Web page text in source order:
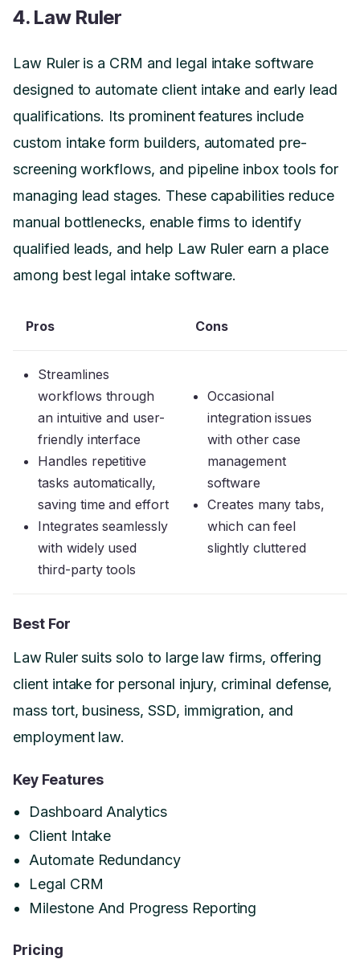
4. Law Ruler
Law Ruler is a CRM and legal intake software
designed to automate client intake and early lead
qualifications. Its prominent features include
custom intake form builders, automated pre-
screening workflows, and pipeline inbox tools for
managing lead stages. These capabilities reduce
manual bottlenecks, enable firms to identify
qualified leads, and help Law Ruler earn a place
among best legal intake software.
Pros Cons
Streamlines
workflows through
an intuitive and user-
friendly interface
Handles repetitive
tasks automatically,
saving time and effort
Integrates seamlessly
with widely used
third-party tools
Occasional
integration issues
with other case
management
software
Creates many tabs,
which can feel
slightly cluttered
Best For
Law Ruler suits solo to large law firms, offering
client intake for personal injury, criminal defense,
mass tort, business, SSD, immigration, and
employment law.
Key Features
Dashboard Analytics
Client Intake
Automate Redundancy
Legal CRM
Milestone And Progress Reporting
Pricing